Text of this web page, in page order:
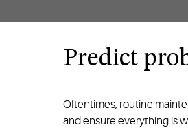
Predict
Oftentimes, routine
and ensure everything is